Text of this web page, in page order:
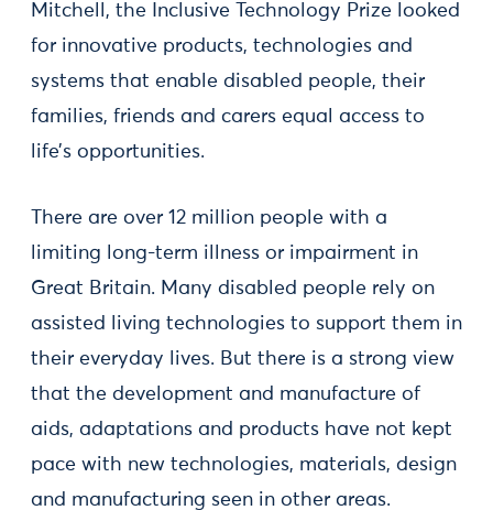
Mitchell, the Inclusive Technology Prize looked
for innovative products, technologies and
systems that enable disabled people, their
families, friends and carers equal access to
life’s opportunities.
There are over 12 million people with a
limiting long-term illness or impairment in
Great Britain. Many disabled people rely on
assisted living technologies to support them in
their everyday lives. But there is a strong view
that the development and manufacture of
aids, adaptations and products have not kept
pace with new technologies, materials, design
and manufacturing seen in other areas.